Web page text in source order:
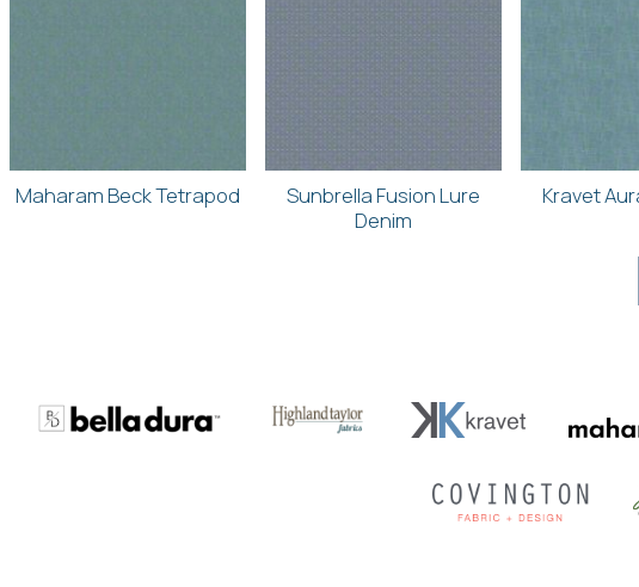
Maharam Beck Tetrapod
Sunbrella Fusion Lure
Denim
Kravet